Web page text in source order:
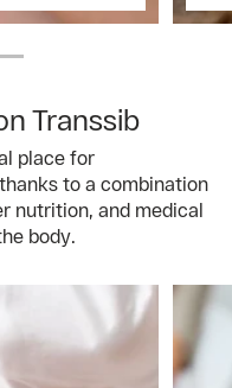
Transsib
place for
to a combination
nutrition, and medical
body.